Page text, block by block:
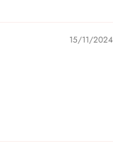
15/11/2024